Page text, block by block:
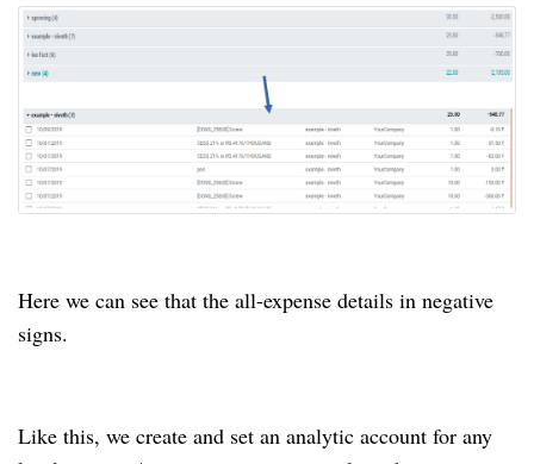
Here we can see that the all-expense details in negative
signs.
Like this, we create and set an analytic account for any